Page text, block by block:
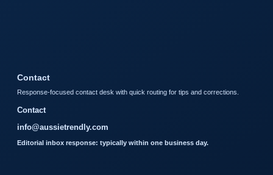
Contact
Response-focused contact desk with quick routing for tips and corrections.
Contact
info@aussietrendly.com
Editorial inbox response: typically within one business day.